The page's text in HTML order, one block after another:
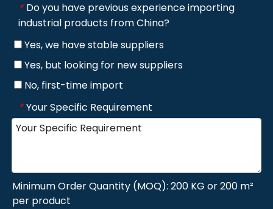
* Do you have previous experience importing
industrial products from China?
Yes, we have stable suppliers
Yes, but looking for new suppliers
No, first-time import
* Your Specific Requirement
Minimum Order Quantity (MOQ): 200 KG or 200 m²
per product